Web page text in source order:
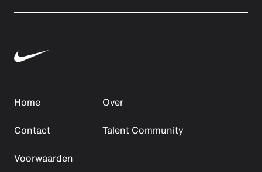
Home
Over
Contact
Talent Community
Voorwaarden